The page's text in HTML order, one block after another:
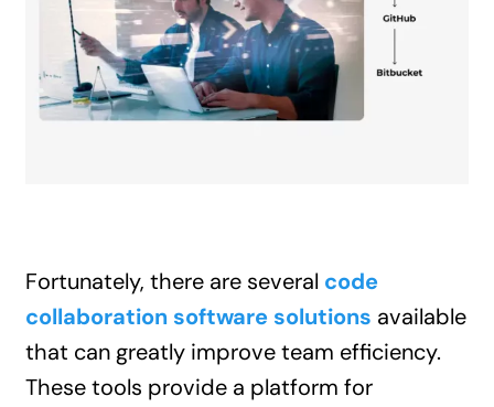
Fortunately, there are several code
collaboration software solutions available
that can greatly improve team efficiency.
These tools provide a platform for